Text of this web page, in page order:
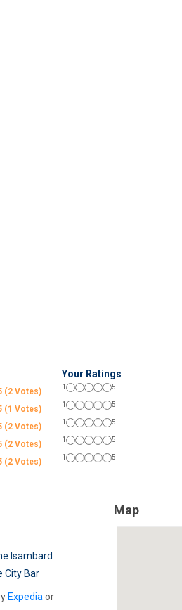
Your Ratings
(2 Votes) 1 5
(1 Votes) 1 5
(2 Votes) 1 5
(2 Votes) 1 5
(2 Votes) 1 5
Isambard
City Bar
Expedia or
Map